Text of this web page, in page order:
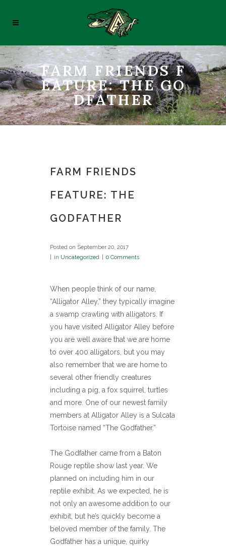
FARM FRIENDS F
EATURE: THE GO
DFATHER
FARM FRIENDS
FEATURE: THE
GODFATHER
Posted on September 20, 2017
in Uncategorized 0 Comments
When people think of our name,
“Alligator Alley,” they typically imagine
a swamp crawling with alligators. If
you have visited Alligator Alley before
you are well aware that we are home
to over 400 alligators, but you may
also remember that we are home to
several other friendly creatures
including a pig, a fox squirrel, turtles
and more. One of our newest family
members at Alligator Alley is a Sulcata
Tortoise named “The Godfather.”
The Godfather came from a Baton
Rouge reptile show last year. We
planned on including him in our
reptile exhibit. As we expected, he is
not only an awesome addition to our
exhibit, but he’s quickly become a
beloved member of the family. The
Godfather has a unique, quirky